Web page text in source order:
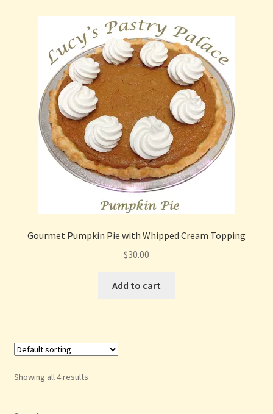
Gourmet Pumpkin Pie with Whipped Cream Topping
$30.00
Add to cart
Showing all 4 results